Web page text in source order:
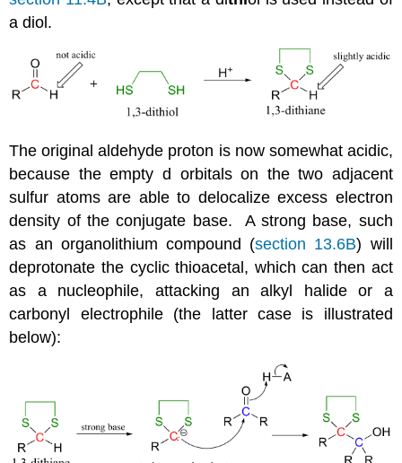
a diol.
The original aldehyde proton is now somewhat acidic,
because the empty d orbitals on the two adjacent
sulfur atoms are able to delocalize excess electron
density of the conjugate base. A strong base, such
as an organolithium compound (section 13.6B) will
deprotonate the cyclic thioacetal, which can then act
as a nucleophile, attacking an alkyl halide or a
carbonyl electrophile (the latter case is illustrated
below):